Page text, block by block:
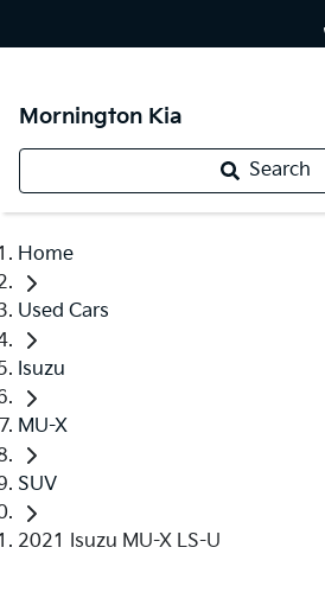
Mornington Kia
Search
Home
Used Cars
Isuzu
MU-X
SUV
2021 Isuzu MU-X LS-U